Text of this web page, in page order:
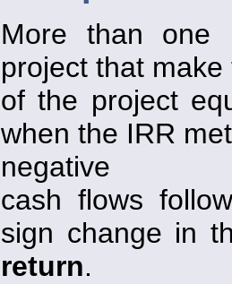
More than
project that
of the project
when the IRR
negative
cash flows
sign change in
return.